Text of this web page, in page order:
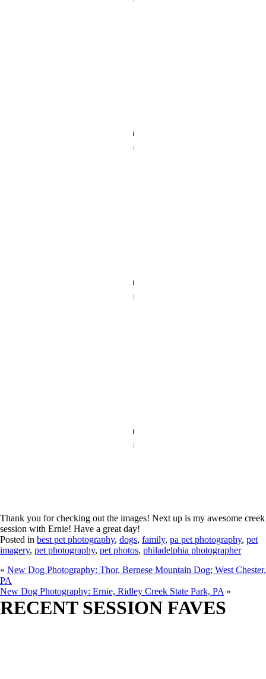
Thank you for checking out the images! Next up is my awesome creek
session with Ernie! Have a great day!
Posted in best pet photography, dogs, family, pa pet photography, pet
imagery, pet photography, pet photos, philadelphia photographer
« New Dog Photography: Thor, Bernese Mountain Dog; West Chester,
PA
New Dog Photography: Ernie, Ridley Creek State Park, PA »
RECENT SESSION FAVES